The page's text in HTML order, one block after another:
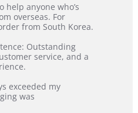
help anyone who’s
overseas. For
from South Korea.
Outstanding
service, and a
exceeded my
was